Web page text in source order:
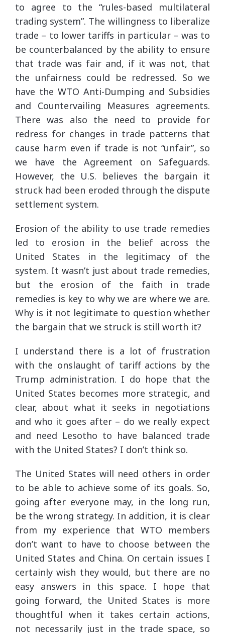
to agree to the “rules-based multilateral
trading system”. The willingness to liberalize
trade – to lower tariffs in particular – was to
be counterbalanced by the ability to ensure
that trade was fair and, if it was not, that
the unfairness could be redressed. So we
have the WTO Anti-Dumping and Subsidies
and Countervailing Measures agreements.
There was also the need to provide for
redress for changes in trade patterns that
cause harm even if trade is not “unfair”, so
we have the Agreement on Safeguards.
However, the U.S. believes the bargain it
struck had been eroded through the dispute
settlement system.
Erosion of the ability to use trade remedies
led to erosion in the belief across the
United States in the legitimacy of the
system. It wasn’t just about trade remedies,
but the erosion of the faith in trade
remedies is key to why we are where we are.
Why is it not legitimate to question whether
the bargain that we struck is still worth it?
I understand there is a lot of frustration
with the onslaught of tariff actions by the
Trump administration. I do hope that the
United States becomes more strategic, and
clear, about what it seeks in negotiations
and who it goes after – do we really expect
and need Lesotho to have balanced trade
with the United States? I don’t think so.
The United States will need others in order
to be able to achieve some of its goals. So,
going after everyone may, in the long run,
be the wrong strategy. In addition, it is clear
from my experience that WTO members
don’t want to have to choose between the
United States and China. On certain issues I
certainly wish they would, but there are no
easy answers in this space. I hope that
going forward, the United States is more
thoughtful when it takes certain actions,
not necessarily just in the trade space, so